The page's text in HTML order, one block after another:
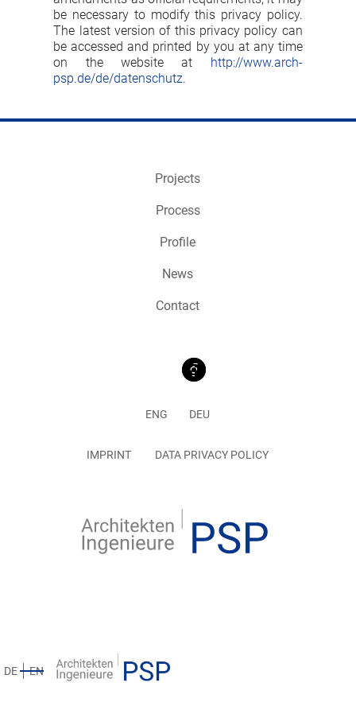
be necessary to modify this privacy policy.
The latest version of this privacy policy can
be accessed and printed by you at any time
on the website at http://www.arch-
psp.de/de/datenschutz.
Projects
Process
Profile
News
Contact
ENG DEU
IMPRINT DATA PRIVACY POLICY
DE EN